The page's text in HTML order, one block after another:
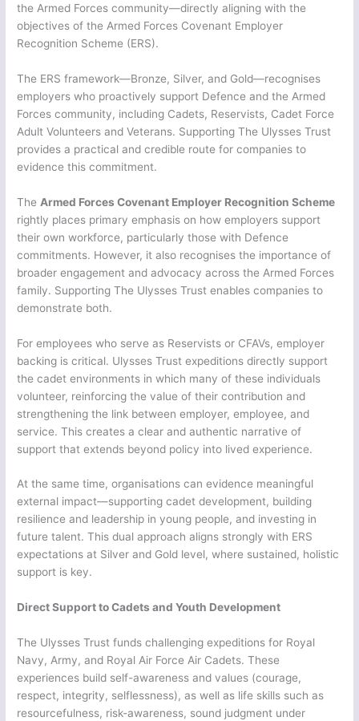
the Armed Forces community—directly aligning with the
objectives of the Armed Forces Covenant Employer
Recognition Scheme (ERS).
The ERS framework—Bronze, Silver, and Gold—recognises
employers who proactively support Defence and the Armed
Forces community, including Cadets, Reservists, Cadet Force
Adult Volunteers and Veterans. Supporting The Ulysses Trust
provides a practical and credible route for companies to
evidence this commitment.
The Armed Forces Covenant Employer Recognition Scheme
rightly places primary emphasis on how employers support
their own workforce, particularly those with Defence
commitments. However, it also recognises the importance of
broader engagement and advocacy across the Armed Forces
family. Supporting The Ulysses Trust enables companies to
demonstrate both.
For employees who serve as Reservists or CFAVs, employer
backing is critical. Ulysses Trust expeditions directly support
the cadet environments in which many of these individuals
volunteer, reinforcing the value of their contribution and
strengthening the link between employer, employee, and
service. This creates a clear and authentic narrative of
support that extends beyond policy into lived experience.
At the same time, organisations can evidence meaningful
external impact—supporting cadet development, building
resilience and leadership in young people, and investing in
future talent. This dual approach aligns strongly with ERS
expectations at Silver and Gold level, where sustained, holistic
support is key.
Direct Support to Cadets and Youth Development
The Ulysses Trust funds challenging expeditions for Royal
Navy, Army, and Royal Air Force Air Cadets. These
experiences build self-awareness and values (courage,
respect, integrity, selflessness), as well as life skills such as
resourcefulness, risk-awareness, sound judgment under